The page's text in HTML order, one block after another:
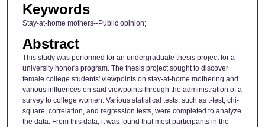
Keywords
Stay-at-home mothers--Public opinion;
Abstract
This study was performed for an undergraduate thesis project for a
university honor's program. The thesis project sought to discover
female college students' viewpoints on stay-at-home mothering and
various influences on said viewpoints through the administration of a
survey to college women. Various statistical tests, such as t-test, chi-
square, correlation, and regression tests, were completed to analyze
the data. From this data, it was found that most participants in the